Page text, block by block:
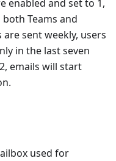
enabled and set to 1,
Teams and
sent weekly, users
in the last seven
emails will start
used for